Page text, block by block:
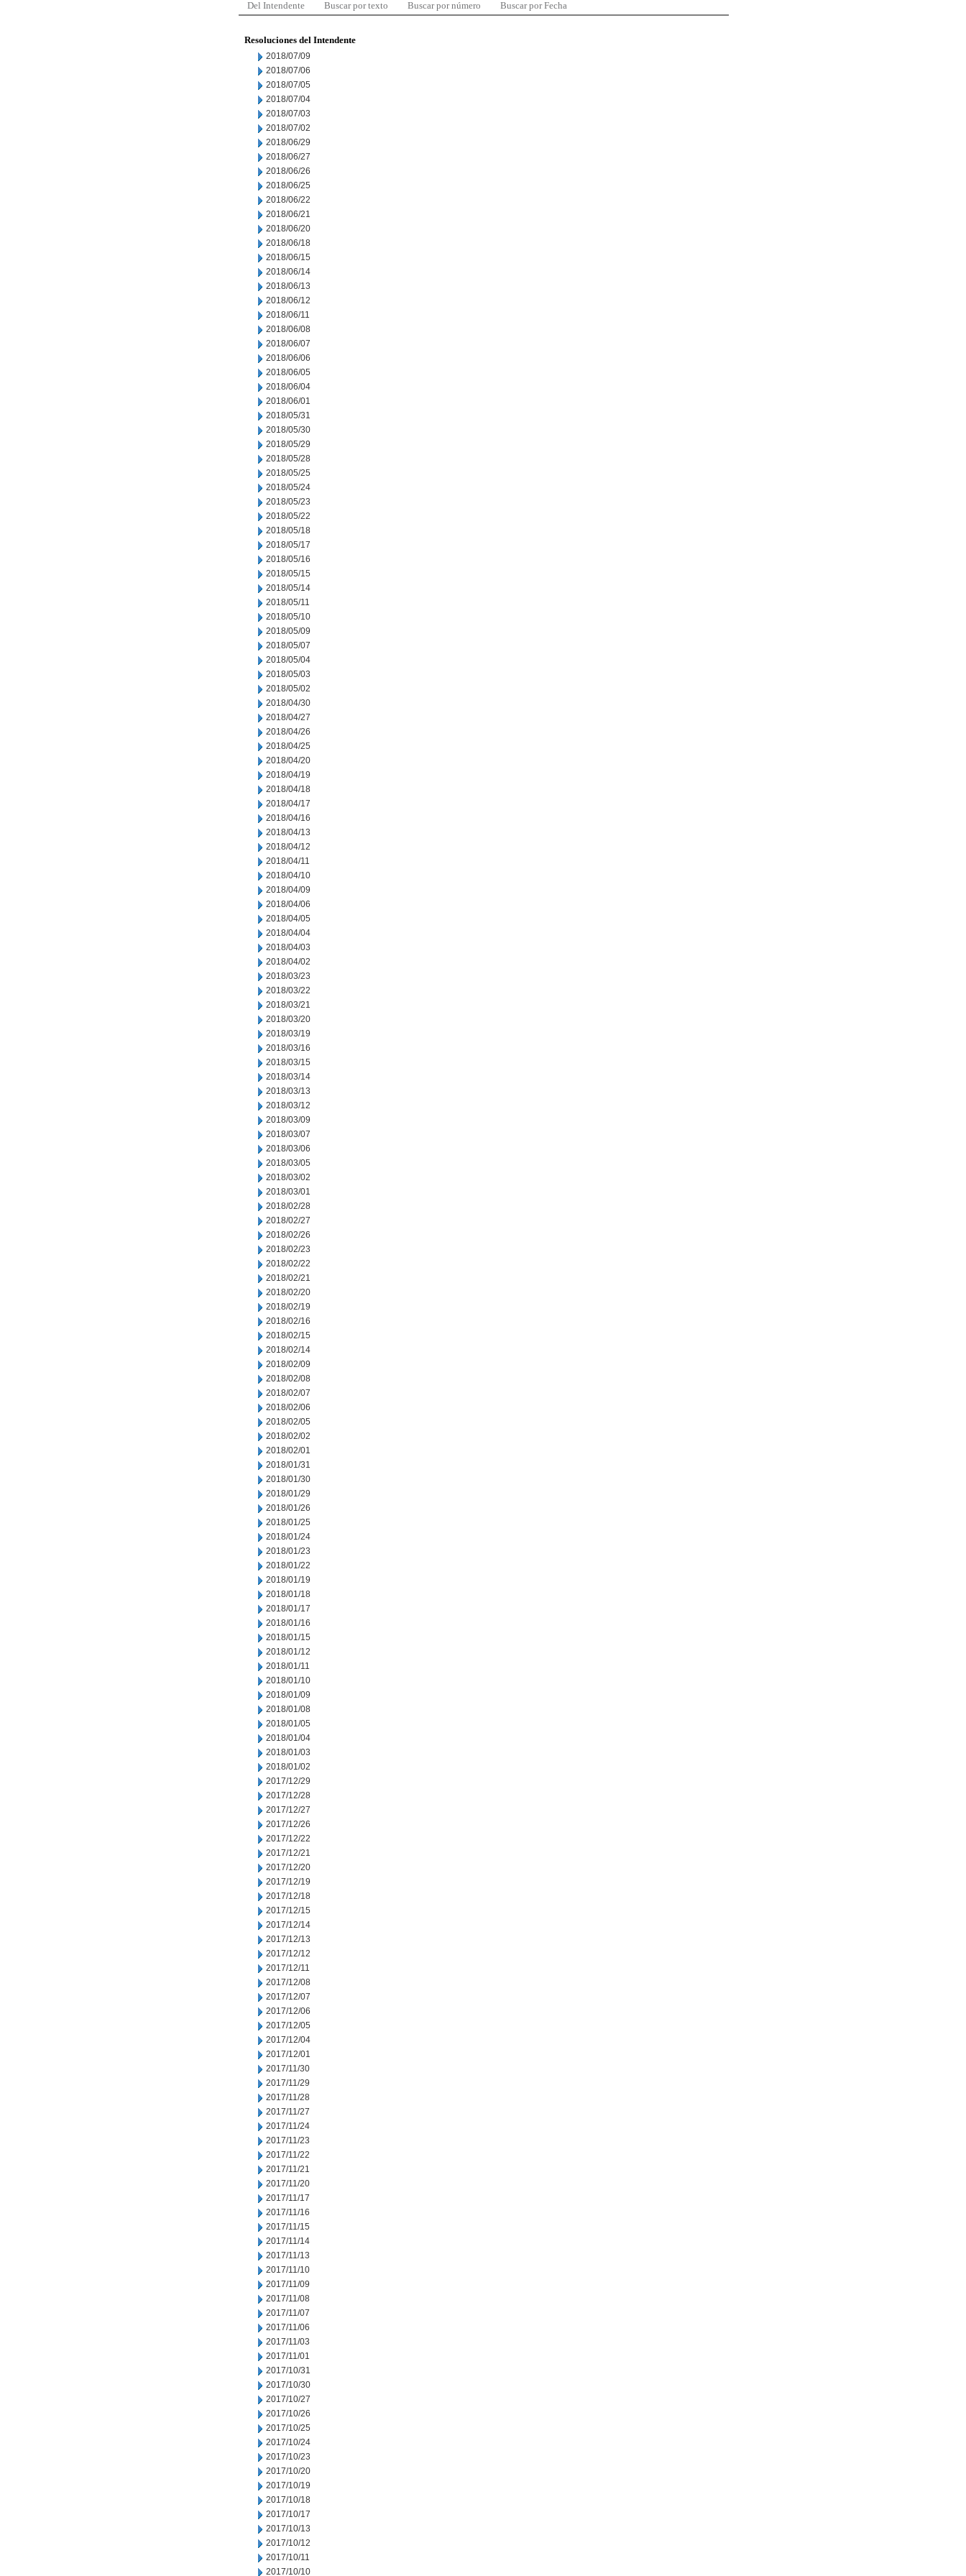
Del Intendente Buscar por texto Buscar por número Buscar por Fecha
Resoluciones del Intendente
2018/07/09
2018/07/06
2018/07/05
2018/07/04
2018/07/03
2018/07/02
2018/06/29
2018/06/27
2018/06/26
2018/06/25
2018/06/22
2018/06/21
2018/06/20
2018/06/18
2018/06/15
2018/06/14
2018/06/13
2018/06/12
2018/06/11
2018/06/08
2018/06/07
2018/06/06
2018/06/05
2018/06/04
2018/06/01
2018/05/31
2018/05/30
2018/05/29
2018/05/28
2018/05/25
2018/05/24
2018/05/23
2018/05/22
2018/05/18
2018/05/17
2018/05/16
2018/05/15
2018/05/14
2018/05/11
2018/05/10
2018/05/09
2018/05/07
2018/05/04
2018/05/03
2018/05/02
2018/04/30
2018/04/27
2018/04/26
2018/04/25
2018/04/20
2018/04/19
2018/04/18
2018/04/17
2018/04/16
2018/04/13
2018/04/12
2018/04/11
2018/04/10
2018/04/09
2018/04/06
2018/04/05
2018/04/04
2018/04/03
2018/04/02
2018/03/23
2018/03/22
2018/03/21
2018/03/20
2018/03/19
2018/03/16
2018/03/15
2018/03/14
2018/03/13
2018/03/12
2018/03/09
2018/03/07
2018/03/06
2018/03/05
2018/03/02
2018/03/01
2018/02/28
2018/02/27
2018/02/26
2018/02/23
2018/02/22
2018/02/21
2018/02/20
2018/02/19
2018/02/16
2018/02/15
2018/02/14
2018/02/09
2018/02/08
2018/02/07
2018/02/06
2018/02/05
2018/02/02
2018/02/01
2018/01/31
2018/01/30
2018/01/29
2018/01/26
2018/01/25
2018/01/24
2018/01/23
2018/01/22
2018/01/19
2018/01/18
2018/01/17
2018/01/16
2018/01/15
2018/01/12
2018/01/11
2018/01/10
2018/01/09
2018/01/08
2018/01/05
2018/01/04
2018/01/03
2018/01/02
2017/12/29
2017/12/28
2017/12/27
2017/12/26
2017/12/22
2017/12/21
2017/12/20
2017/12/19
2017/12/18
2017/12/15
2017/12/14
2017/12/13
2017/12/12
2017/12/11
2017/12/08
2017/12/07
2017/12/06
2017/12/05
2017/12/04
2017/12/01
2017/11/30
2017/11/29
2017/11/28
2017/11/27
2017/11/24
2017/11/23
2017/11/22
2017/11/21
2017/11/20
2017/11/17
2017/11/16
2017/11/15
2017/11/14
2017/11/13
2017/11/10
2017/11/09
2017/11/08
2017/11/07
2017/11/06
2017/11/03
2017/11/01
2017/10/31
2017/10/30
2017/10/27
2017/10/26
2017/10/25
2017/10/24
2017/10/23
2017/10/20
2017/10/19
2017/10/18
2017/10/17
2017/10/13
2017/10/12
2017/10/11
2017/10/10